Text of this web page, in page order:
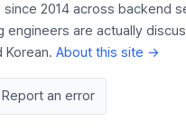
2014 across backend
engineers are actually
Korean. About this site →
Report an error